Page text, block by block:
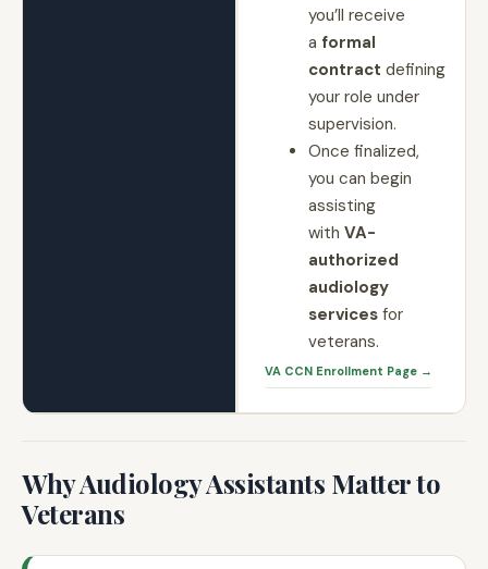
you’ll receive
a formal
contract defining
your role under
supervision.
Once finalized,
you can begin
assisting
with VA-
authorized
audiology
servicesfor
veterans.
VA CCN Enrollment Page →
Why Audiology Assistants Matter to
Veterans